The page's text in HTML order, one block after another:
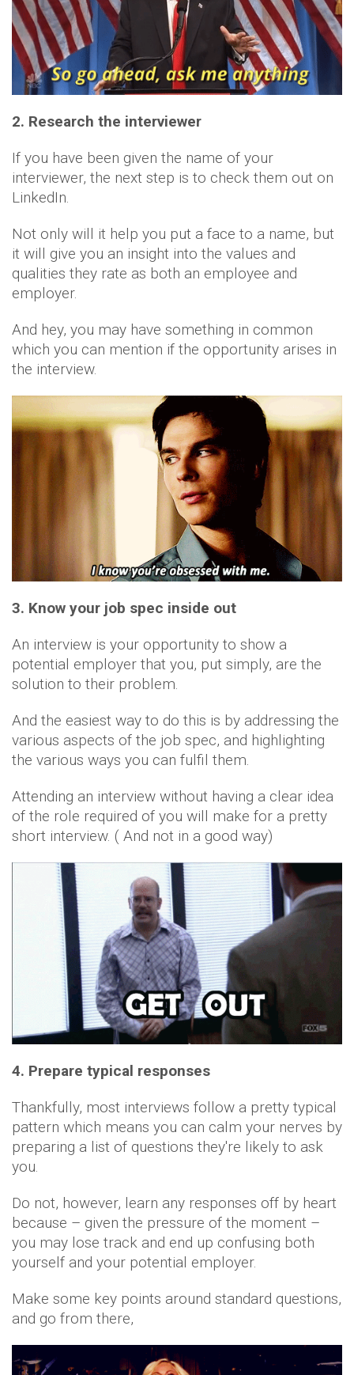
2. Research the interviewer
If you have been given the name of your
interviewer, the next step is to check them out on
LinkedIn.
Not only will it help you put a face to a name, but
it will give you an insight into the values and
qualities they rate as both an employee and
employer.
And hey, you may have something in common
which you can mention if the opportunity arises in
the interview.
3. Know your job spec inside out
An interview is your opportunity to show a
potential employer that you, put simply, are the
solution to their problem.
And the easiest way to do this is by addressing the
various aspects of the job spec, and highlighting
the various ways you can fulfil them.
Attending an interview without having a clear idea
of the role required of you will make for a pretty
short interview. ( And not in a good way)
4. Prepare typical responses
Thankfully, most interviews follow a pretty typical
pattern which means you can calm your nerves by
preparing a list of questions they're likely to ask
you.
Do not, however, learn any responses off by heart
because – given the pressure of the moment –
you may lose track and end up confusing both
yourself and your potential employer.
Make some key points around standard questions,
and go from there,